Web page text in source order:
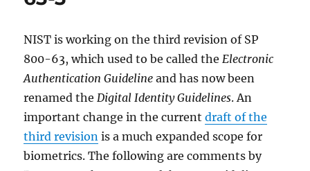
NIST is working on the third revision of SP
800-63, which used to be called theElectronic
Authentication Guideline and has now been
renamed theDigital Identity Guidelines. An
important change in the currentdraft of the
third revision is a much expanded scope for
biometrics. The following are comments by